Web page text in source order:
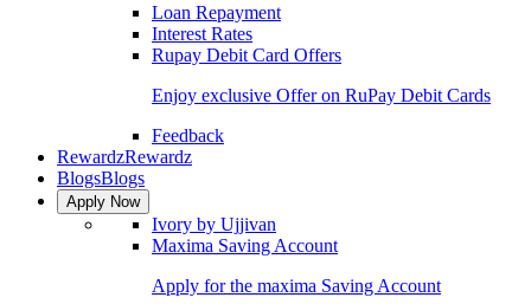
Loan Repayment
Interest Rates
Rupay Debit Card Offers
Enjoy exclusive Offer on RuPay Debit Cards
Feedback
RewardzRewardz
BlogsBlogs
Apply Now
Ivory by Ujjivan
Maxima Saving Account
Apply for the maxima Saving Account